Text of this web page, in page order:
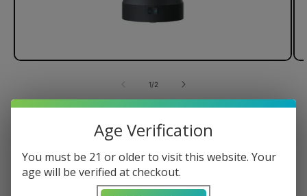
1/of2
Dr. Dabber Switch Vaporizer
Regular
$374.95 USD
Age Verification
You must be 21 or older to visit this website. Your
age will be verified at checkout.